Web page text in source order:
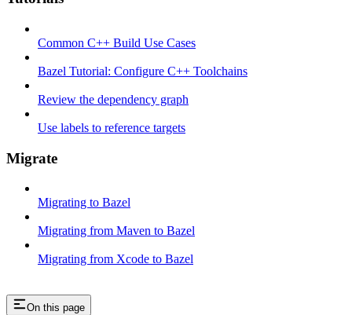
Common C++ Build Use Cases
Bazel Tutorial: Configure C++ Toolchains
Review the dependency graph
Use labels to reference targets
Migrate
Migrating to Bazel
Migrating from Maven to Bazel
Migrating from Xcode to Bazel
On this page